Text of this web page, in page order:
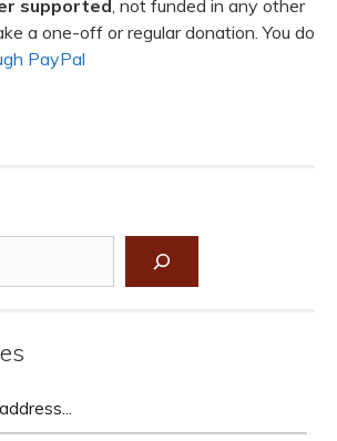
supported , not funded in any other
a one-off or regular donation. You do
PayPal